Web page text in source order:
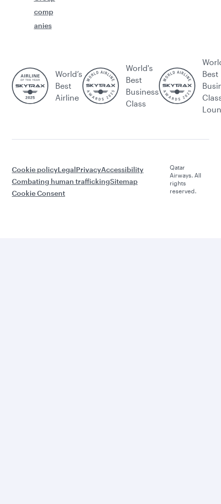
comp
anies
World’s
Best
Airline
World's
Best
Business
Class
Best
Cookie policyLegalPrivacyAccessibility
Combating human traffickingSitemap
Cookie Consent
Qatar
Airways. All
rights
reserved.